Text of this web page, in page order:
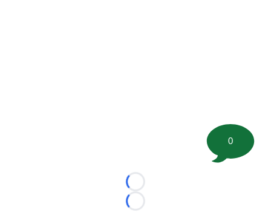
Loading...
Loading...
0